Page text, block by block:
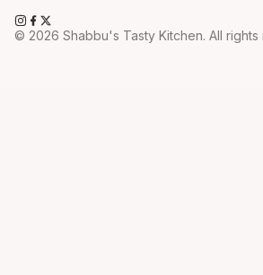
© 2026 Shabbu's Tasty Kitchen. All